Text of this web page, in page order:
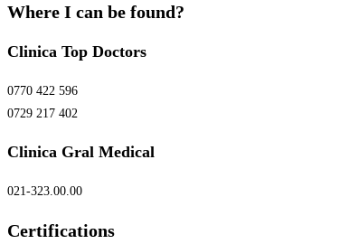
Where I can be found?
Clinica Top Doctors
0770 422 596
0729 217 402
Clinica Gral Medical
021-323.00.00
Certifications